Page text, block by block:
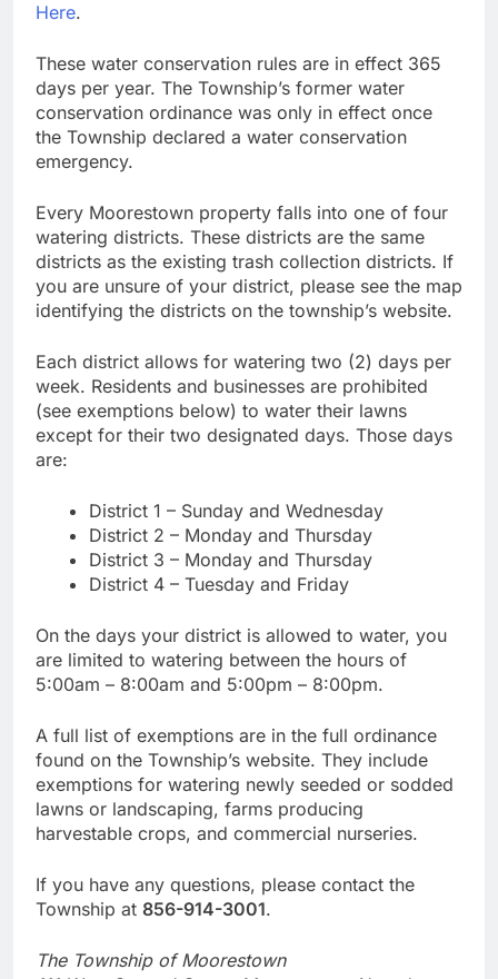
Here.
These water conservation rules are in effect 365
days per year. The Township’s former water
conservation ordinance was only in effect once
the Township declared a water conservation
emergency.
Every Moorestown property falls into one of four
watering districts. These districts are the same
districts as the existing trash collection districts. If
you are unsure of your district, please see the map
identifying the districts on the township’s website.
Each district allows for watering two (2) days per
week. Residents and businesses are prohibited
(see exemptions below) to water their lawns
except for their two designated days. Those days
are:
District 1 – Sunday and Wednesday
District 2 – Monday and Thursday
District 3 – Monday and Thursday
District 4 – Tuesday and Friday
On the days your district is allowed to water, you
are limited to watering between the hours of
5:00am – 8:00am and 5:00pm – 8:00pm.
A full list of exemptions are in the full ordinance
found on the Township’s website. They include
exemptions for watering newly seeded or sodded
lawns or landscaping, farms producing
harvestable crops, and commercial nurseries.
If you have any questions, please contact the
Township at 856-914-3001.
The Township of Moorestown